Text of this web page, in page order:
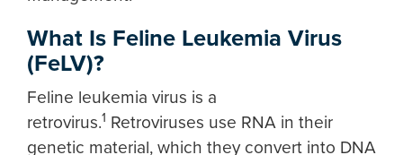
What Is Feline Leukemia Virus
(FeLV)?
Feline leukemia virus is a
retrovirus.1 Retroviruses use RNA in their
genetic material, which they convert into DNA